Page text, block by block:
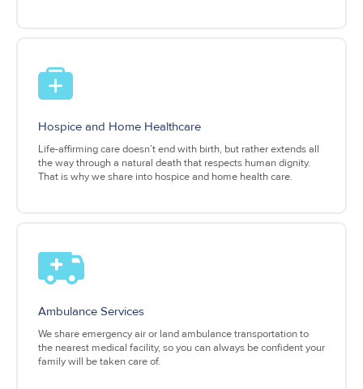
Hospice and Home Healthcare
Life-affirming care doesn’t end with birth, but rather extends all
the way through a natural death that respects human dignity.
That is why we share into hospice and home health care.
Ambulance Services
We share emergency air or land ambulance transportation to
the nearest medical facility, so you can always be confident your
family will be taken care of.